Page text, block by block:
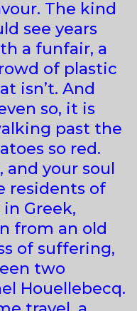
The kind
see years
a funfair, a
of plastic
isn’t. And
so, it is
past the
so red.
and your soul
residents of
Greek,
from an old
of suffering,
two
Houellebecq.